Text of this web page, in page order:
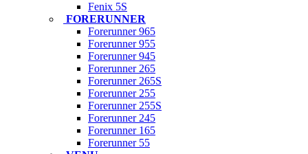
Fenix 5S
FORERUNNER
Forerunner 965
Forerunner 955
Forerunner 945
Forerunner 265
Forerunner 265S
Forerunner 255
Forerunner 255S
Forerunner 245
Forerunner 165
Forerunner 55